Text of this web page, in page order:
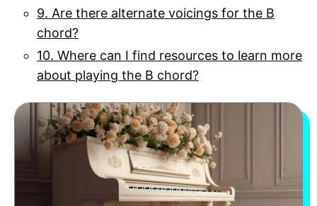
9. Are there alternate voicings for the B
chord?
10. Where can I find resources to learn more
about playing the B chord?